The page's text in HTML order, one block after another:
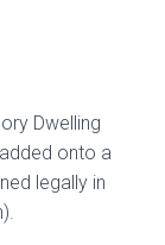
Dwelling
onto a
legally in